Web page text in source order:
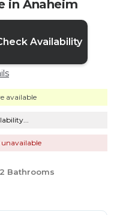
in Anaheim
Availability
available
unavailable
2 Bathrooms